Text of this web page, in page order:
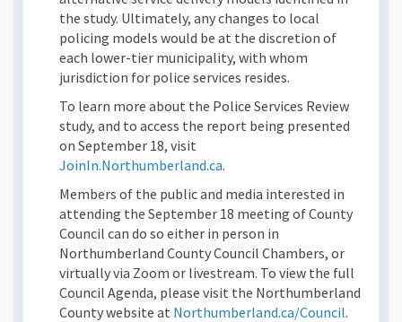
the study. Ultimately, any changes to local
policing models would be at the discretion of
each lower-tier municipality, with whom
jurisdiction for police services resides.
To learn more about the Police Services Review
study, and to access the report being presented
on September 18, visit
JoinIn.Northumberland.ca.
Members of the public and media interested in
attending the September 18 meeting of County
Council can do so either in person in
Northumberland County Council Chambers, or
virtually via Zoom or livestream. To view the full
Council Agenda, please visit the Northumberland
County website at Northumberland.ca/Council.